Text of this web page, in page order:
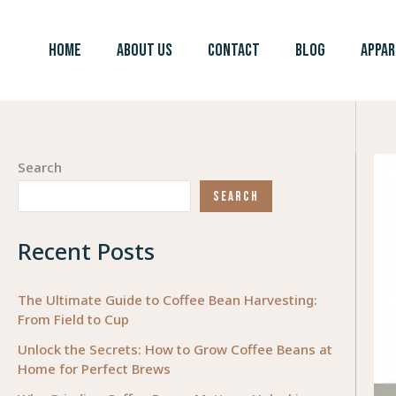
HOME ABOUT US CONTACT BLOG
Search
SEARCH
Recent Posts
The Ultimate Guide to Coffee Bean Harvesting:
From Field to Cup
Unlock the Secrets: How to Grow Coffee Beans at
Home for Perfect Brews